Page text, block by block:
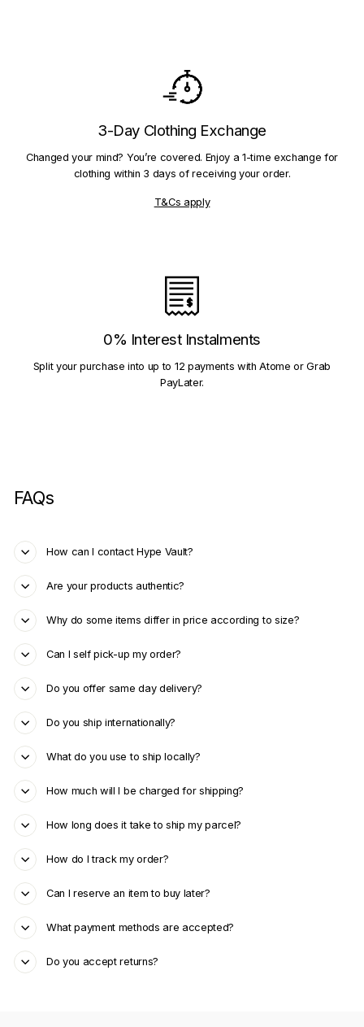
3-Day Clothing Exchange
Changed your mind? You’re covered. Enjoy a 1-time exchange for
clothing within 3 days of receiving your order.
T&Cs apply
0% Interest Instalments
Split your purchase into up to 12 payments with Atome or Grab
PayLater.
FAQs
How can I contact Hype Vault?
Are your products authentic?
Why do some items differ in price according to size?
Can I self pick-up my order?
Do you offer same day delivery?
Do you ship internationally?
What do you use to ship locally?
How much will I be charged for shipping?
How long does it take to ship my parcel?
How do I track my order?
Can I reserve an item to buy later?
What payment methods are accepted?
Do you accept returns?